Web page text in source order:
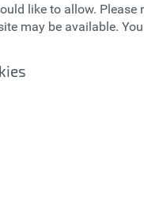
like to allow.
may be available.